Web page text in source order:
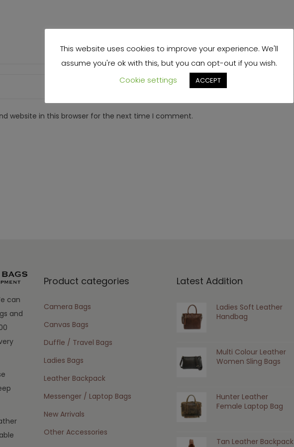
website in this browser for the next time I comment.
can
and
Product categories
Camera Bags
Canvas Bags
Duffle / Travel Bags
Ladies Bags
Leather Backpack
Messenger / Laptop Bags
New Arrivals
Other Accessories
Latest Addition
Ladies Soft Leather
Handbag
Multi Colour Leather
Women Sling Bags
Hunter Leather
Female Laptop Bag
Tan Leather Backpack
This website uses cookies to improve your experience. We'll
assume you're ok with this, but you can opt-out if you wish.
Cookie settings
ACCEPT